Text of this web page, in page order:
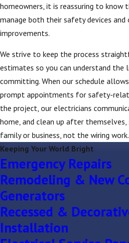
homeowners, it is reassuring to know
manage both their safety devices
improvements.
We strive to keep the process
estimates so you can understand the
committing. When our schedule
prompt appointments for safety-
the project, our electricians
home, and clean up after
family or business, not the wiring work.
Keeping Your World Bright
Emergency Repairs
Remodeling & New
Generators
Recessed &
Installation